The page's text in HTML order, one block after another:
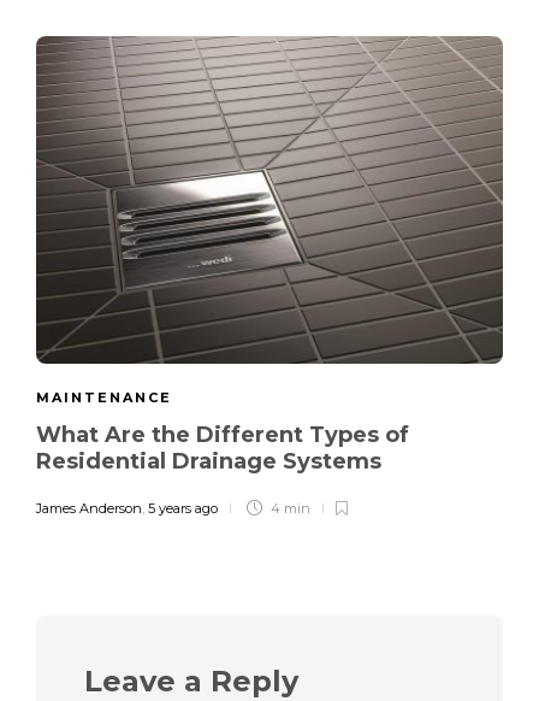
MAINTENANCE
What Are the Different Types of
Residential Drainage Systems
James Anderson, 5 years ago 4 min
Leave a Reply